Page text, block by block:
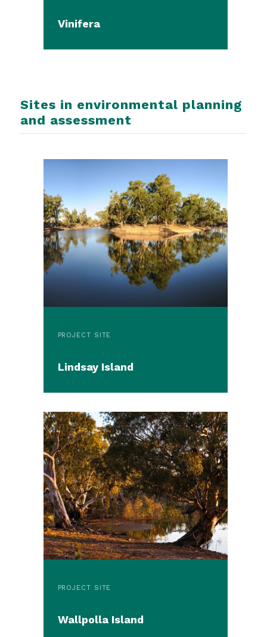
Vinifera
Sites in environmental planning
and assessment
PROJECT SITE
Lindsay Island
PROJECT SITE
Wallpolla Island